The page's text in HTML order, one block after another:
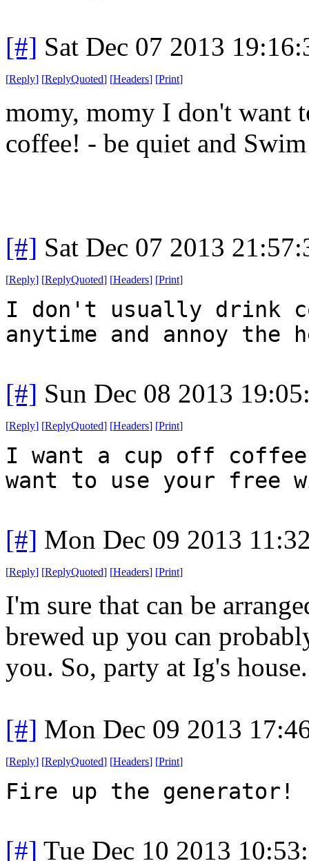
[#] Sat Dec 07 2013
[Reply] [ReplyQuoted] [Headers] [Print]
momy, momy I don't want
coffee! - be quiet and
[#] Sat Dec 07 2013
[Reply] [ReplyQuoted] [Headers] [Print]
I don't usually drink
anytime and annoy the
[#] Sun Dec 08 2013
[Reply] [ReplyQuoted] [Headers] [Print]
I want a cup off
want to use your free
[#] Mon Dec 09 2013
[Reply] [ReplyQuoted] [Headers] [Print]
I'm sure that can be
brewed up you can
you. So, party at Ig's house.
[#] Mon Dec 09 2013
[Reply] [ReplyQuoted] [Headers] [Print]
Fire up the generator!
[#] Tue Dec 10 2013